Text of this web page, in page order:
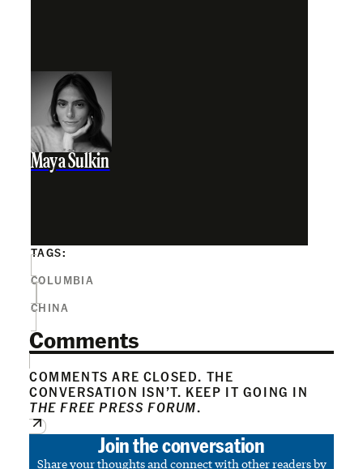
Maya Sulkin
TAGS:
COLUMBIA
CHINA
Comments
COMMENTS ARE CLOSED. THE
CONVERSATION ISN’T. KEEP IT GOING IN
THE FREE PRESS FORUM.
Join the conversation
Share your thoughts and connect with other readers by